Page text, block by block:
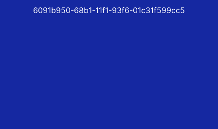
6091b950-68b1-11f1-93f6-01c31f599cc5